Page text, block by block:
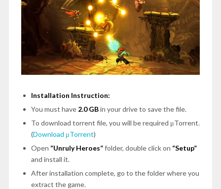
Installation Instruction:
You must have 2.0 GBin your drive to save the file.
To download torrent file, you will be required μTorrent.
(Download μTorrent)
Open “Unruly Heroes”folder, double click on “Setup”
and install it.
After installation complete, go to the folder where you
extract the game.